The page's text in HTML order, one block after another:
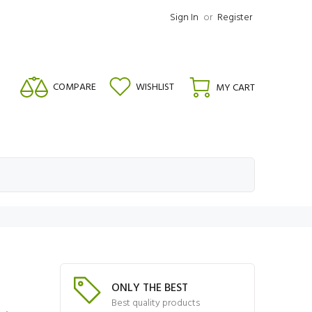
Sign In or Register
COMPARE WISHLIST MY CART
ONLY THE BEST
Best quality products